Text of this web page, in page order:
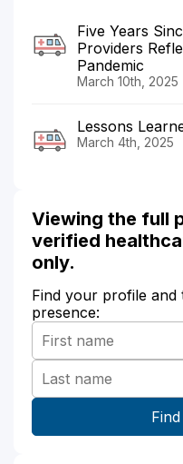
Five Years
Providers
Pandemic
March 10th, 2025
Lessons
March 4th, 2025
Viewing the full
verified
only.
Find your profile
presence: